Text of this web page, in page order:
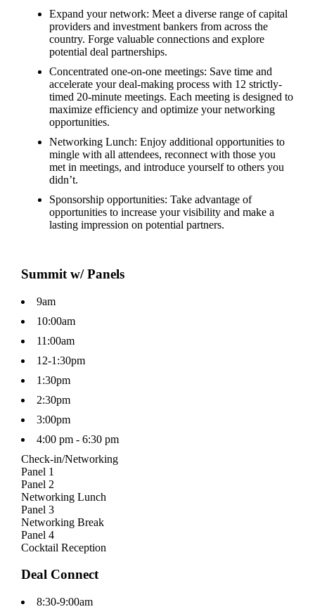
Expand your network: Meet a diverse range of capital
providers and investment bankers from across the
country. Forge valuable connections and explore
potential deal partnerships.
Concentrated one-on-one meetings: Save time and
accelerate your deal-making process with 12 strictly-
timed 20-minute meetings. Each meeting is designed to
maximize efficiency and optimize your networking
opportunities.
Networking Lunch: Enjoy additional opportunities to
mingle with all attendees, reconnect with those you
met in meetings, and introduce yourself to others you
didn’t.
Sponsorship opportunities: Take advantage of
opportunities to increase your visibility and make a
lasting impression on potential partners.
Summit w/ Panels
9am
10:00am
11:00am
12-1:30pm
1:30pm
2:30pm
3:00pm
4:00 pm - 6:30 pm
Check-in/Networking
Panel 1
Panel 2
Networking Lunch
Panel 3
Networking Break
Panel 4
Cocktail Reception
Deal Connect
8:30-9:00am